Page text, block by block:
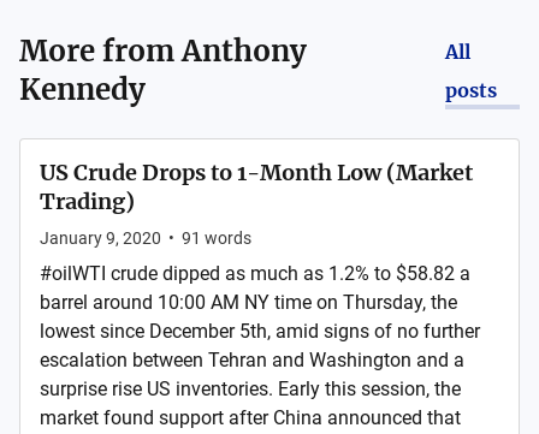
More fromAnthony
Kennedy
All
posts
US Crude Drops to 1-Month Low (Market
Trading)
January 9, 2020 • 91 words
#oilWTI crude dipped as much as 1.2% to $58.82 a
barrel around 10:00 AM NY time on Thursday, the
lowest since December 5th, amid signs of no further
escalation between Tehran and Washington and a
surprise rise US inventories. Early this session, the
market found support after China announced that